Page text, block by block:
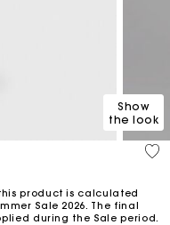
Show
the look
product is calculated
Sale 2026. The final
during the Sale period.